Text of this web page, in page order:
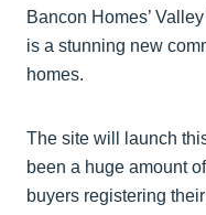
Bancon Homes’
is a stunning new
homes.
The site will launch
been a huge amount
buyers registering